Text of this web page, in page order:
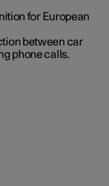
for European
between car
phone calls.